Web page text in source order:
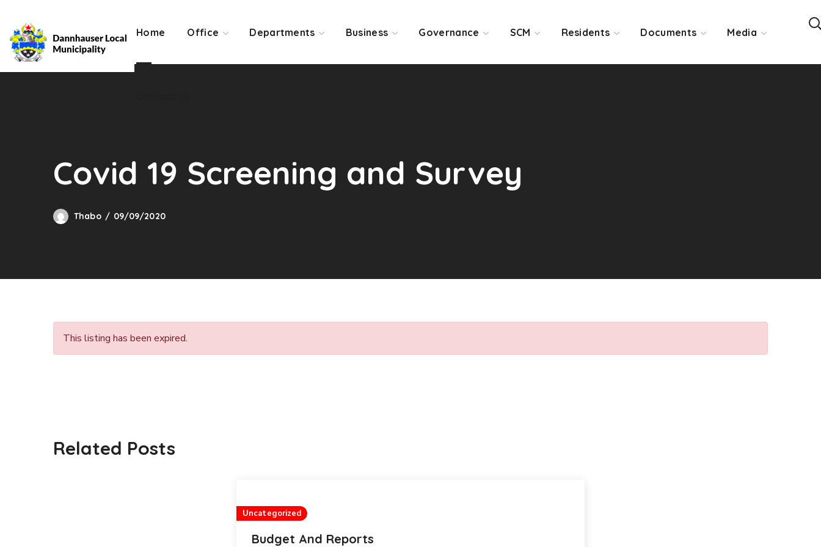
Home Office Departments Business Governance SCM Residents Documents Media
Contact Us
Covid 19 Screening and Survey
Thabo 09/09/2020
This listing has been expired.
Related Posts
Uncategorized
Budget And Reports